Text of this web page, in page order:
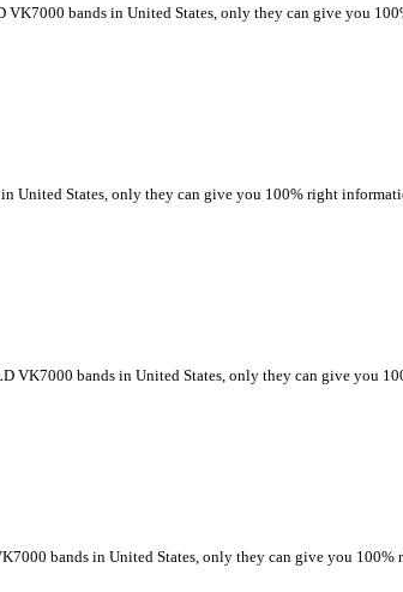
VK7000 bands in United States, only they can give you
United States, only they can give you 100% right
VK7000 bands in United States, only they can give you
bands in United States, only they can give you 100%